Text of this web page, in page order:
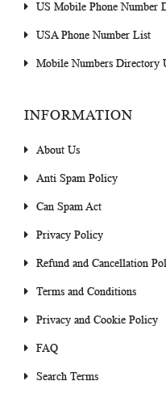
US Mobile Phone Number
USA Phone Number List
Mobile Numbers Directory
INFORMATION
About Us
Anti Spam Policy
Can Spam Act
Privacy Policy
Refund and Cancellation
Terms and Conditions
Privacy and Cookie Policy
FAQ
Search Terms